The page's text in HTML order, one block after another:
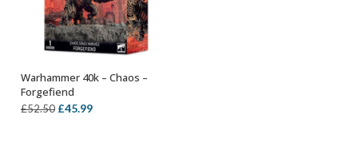
OUT OF STOCK
Warhammer 40k – Chaos –
Forgefiend
£52.50 Original
£45.99Current